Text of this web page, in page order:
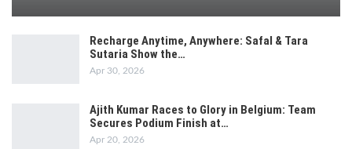
Recharge Anytime, Anywhere: Safal & Tara
Sutaria Show the…
Apr 30, 2026
Ajith Kumar Races to Glory in Belgium: Team
Secures Podium Finish at…
Apr 20, 2026